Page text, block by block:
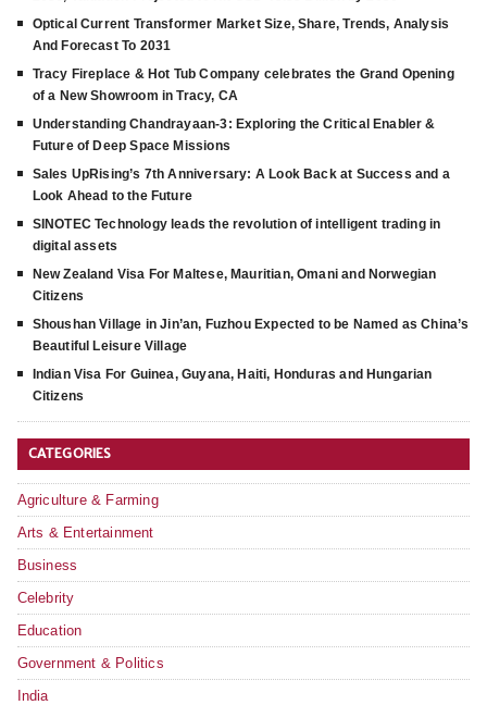
Optical Current Transformer Market Size, Share, Trends, Analysis
And Forecast To 2031
Tracy Fireplace & Hot Tub Company celebrates the Grand Opening
of a New Showroom in Tracy, CA
Understanding Chandrayaan-3: Exploring the Critical Enabler &
Future of Deep Space Missions
Sales UpRising’s 7th Anniversary: A Look Back at Success and a
Look Ahead to the Future
SINOTEC Technology leads the revolution of intelligent trading in
digital assets
New Zealand Visa For Maltese, Mauritian, Omani and Norwegian
Citizens
Shoushan Village in Jin’an, Fuzhou Expected to be Named as China’s
Beautiful Leisure Village
Indian Visa For Guinea, Guyana, Haiti, Honduras and Hungarian
Citizens
CATEGORIES
Agriculture & Farming
Arts & Entertainment
Business
Celebrity
Education
Government & Politics
India